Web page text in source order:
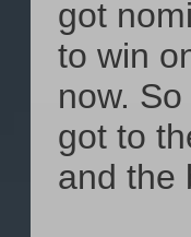
got
to win
now.
got to
and the